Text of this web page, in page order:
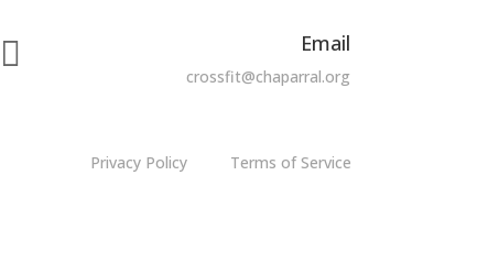
 Email
crossfit@chaparral.org
Privacy Policy Terms of Service